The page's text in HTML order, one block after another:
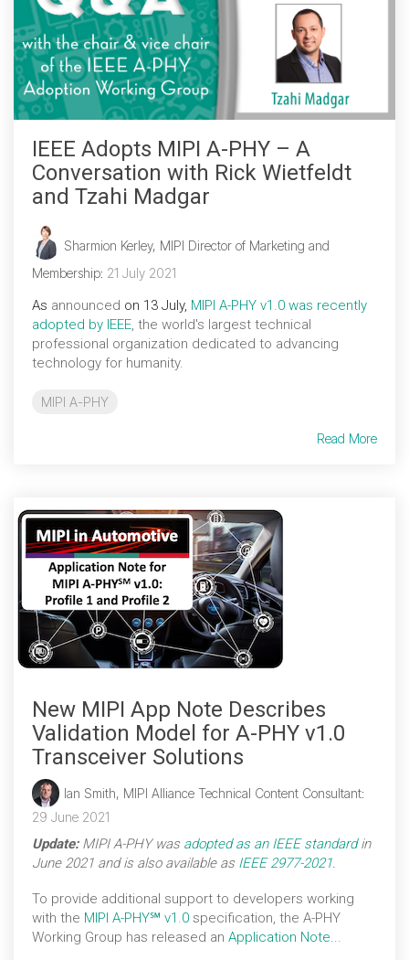
IEEE Adopts MIPI A-PHY – A
Conversation with Rick Wietfeldt
and Tzahi Madgar
Sharmion Kerley, MIPI Director of Marketing and
Membership: 21 July 2021
As announced on 13 July, MIPI A-PHY v1.0 was recently
adopted by IEEE, the world's largest technical
professional organization dedicated to advancing
technology for humanity.
MIPI A-PHY
Read More
New MIPI App Note Describes
Validation Model for A-PHY v1.0
Transceiver Solutions
Ian Smith, MIPI Alliance Technical Content Consultant:
29 June 2021
Update:MIPI A-PHY was adopted as an IEEE standardin
June 2021 and is also available as IEEE 2977-2021.
To provide additional support to developers working
with the MIPI A-PHY℠ v1.0 specification, the A-PHY
Working Group has released an Application Note...